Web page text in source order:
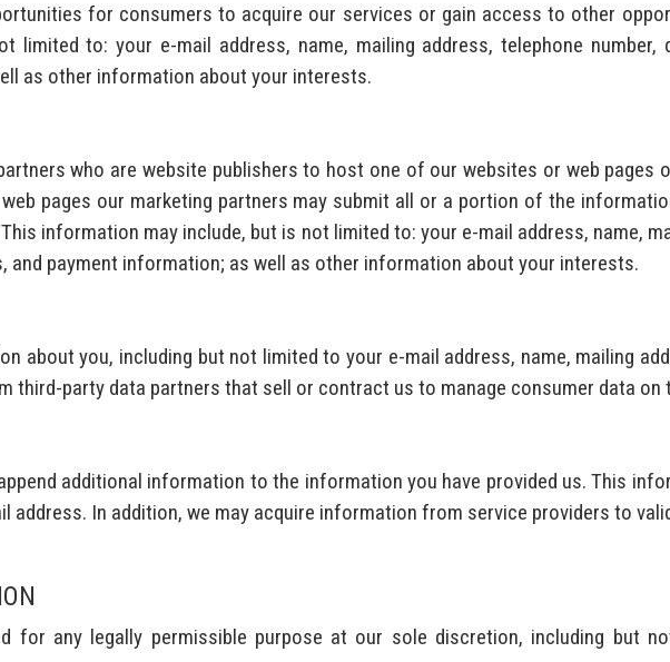
for consumers to acquire our services or gain access to other
limited to: your e-mail address, name, mailing address, telephone number,
as other information about your interests.
who are website publishers to host one of our websites or web pages
pages our marketing partners may submit all or a portion of the
information may include, but is not limited to: your e-mail address, name,
and payment information; as well as other information about your interests.
about you, including but not limited to your e-mail address, name, mailing
third-party data partners that sell or contract us to manage consumer data on
additional information to the information you have provided us. This
address. In addition, we may acquire information from service providers to
for any legally permissible purpose at our sole discretion, including but